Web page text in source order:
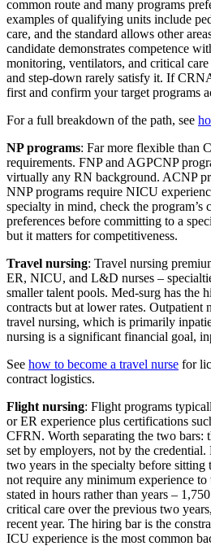
common route and many programs
examples of qualifying units include
care, and the standard allows other
candidate demonstrates competence
monitoring, ventilators, and critical
and step-down rarely satisfy it. If
first and confirm your target programs
For a full breakdown of the path, see
NP programs: Far more flexible than
requirements. FNP and AGPCNP
virtually any RN background. ACNP
NNP programs require NICU
specialty in mind, check the program’s
preferences before committing to a
but it matters for competitiveness.
Travel nursing: Travel nursing
ER, NICU, and L&D nurses –
smaller talent pools. Med-surg has the
contracts but at lower rates. Outpatient
travel nursing, which is primarily
nursing is a significant financial goal,
See how to become a travel nurse for
contract logistics.
Flight nursing: Flight programs
or ER experience plus certifications
CFRN. Worth separating the two bars:
set by employers, not by the
two years in the specialty before sitting
not require any minimum experience
stated in hours rather than years –
critical care over the previous two
recent year. The hiring bar is the
ICU experience is the most common